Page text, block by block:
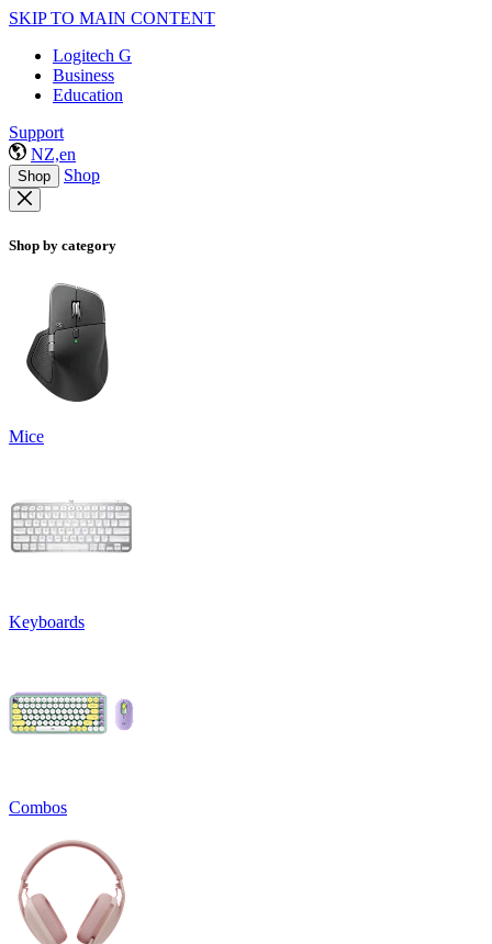
SKIP TO MAIN CONTENT
Logitech G
Business
Education
Support
NZ,en
Shop Shop
Shop by category
Mice
Keyboards
Combos